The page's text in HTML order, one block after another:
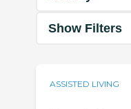
Show Filters
ASSISTED LIVING